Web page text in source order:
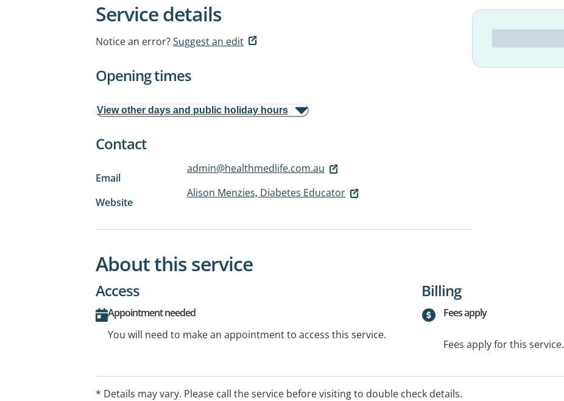
Service details
Notice an error?Suggest an edit
Opening times
View other days and public holiday hours
Contact
Email
admin@healthmedlife.com.au
Website
Alison Menzies, Diabetes Educator
About this service
Access
Appointment needed
You will need to make an appointment to access this service.
Billing
Fees apply
Fees apply for this service.
* Details may vary. Please call the service before visiting to double check details.